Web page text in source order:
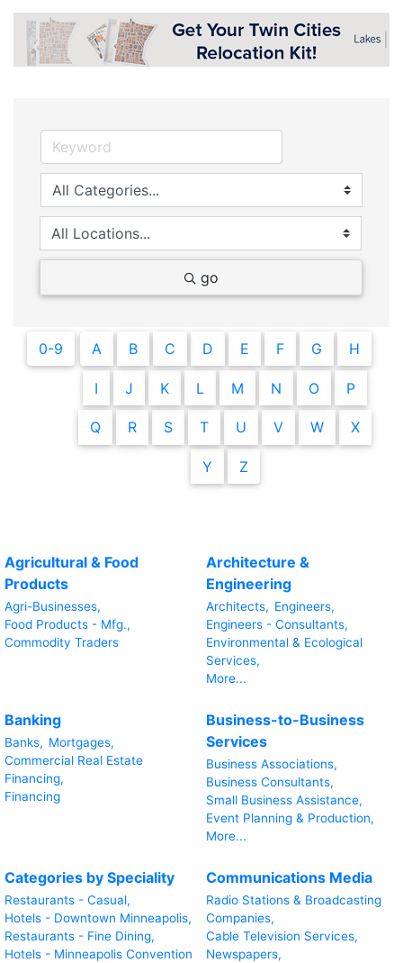
go
0-9 A B C D E F G H
I J K L M N O P
Q R S T U V W X
Y Z
Agricultural & Food
Products
Agri-Businesses,
Food Products - Mfg.,
Commodity Traders
Architecture &
Engineering
Architects, Engineers,
Engineers - Consultants,
Environmental & Ecological
Services,
More...
Banking
Banks, Mortgages,
Commercial Real Estate
Financing,
Financing
Business-to-Business
Services
Business Associations,
Business Consultants,
Small Business Assistance,
Event Planning & Production,
More...
Categories by Speciality
Restaurants - Casual,
Hotels - Downtown Minneapolis,
Restaurants - Fine Dining,
Hotels - Minneapolis Convention
Communications Media
Radio Stations & Broadcasting
Companies,
Cable Television Services,
Newspapers,